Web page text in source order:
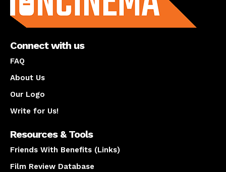
Connect with us
FAQ
About Us
Our Logo
Write for Us!
Resources & Tools
Friends With Benefits (Links)
Film Review Database